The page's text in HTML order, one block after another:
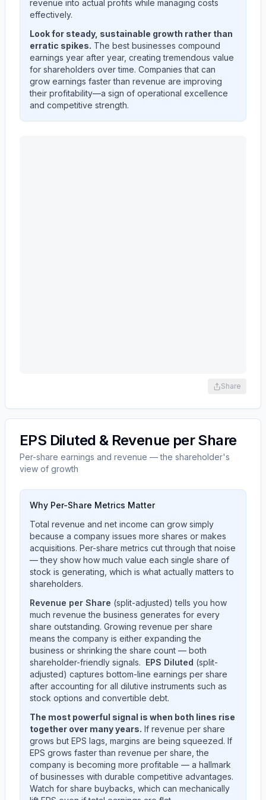
revenue into actual profits while managing costs
effectively.
Look for steady, sustainable growth rather than
erratic spikes. The best businesses compound
earnings year after year, creating tremendous value
for shareholders over time. Companies that can
grow earnings faster than revenue are improving
their profitability—a sign of operational excellence
and competitive strength.
Share
EPS Diluted & Revenue per Share
Per-share earnings and revenue — the shareholder's
view of growth
Why Per-Share Metrics Matter
Total revenue and net income can grow simply
because a company issues more shares or makes
acquisitions. Per-share metrics cut through that noise
— they show how much value each single share of
stock is generating, which is what actually matters to
shareholders.
Revenue per Share (split-adjusted) tells you how
much revenue the business generates for every
share outstanding. Growing revenue per share
means the company is either expanding the
business or shrinking the share count — both
shareholder-friendly signals. EPS Diluted (split-
adjusted) captures bottom-line earnings per share
after accounting for all dilutive instruments such as
stock options and convertible debt.
The most powerful signal is when both lines rise
together over many years. If revenue per share
grows but EPS lags, margins are being squeezed. If
EPS grows faster than revenue per share, the
company is becoming more profitable — a hallmark
of businesses with durable competitive advantages.
Watch for share buybacks, which can mechanically